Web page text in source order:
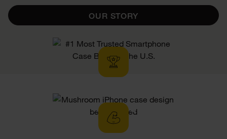
OUR STORY
Tested To
Perfection